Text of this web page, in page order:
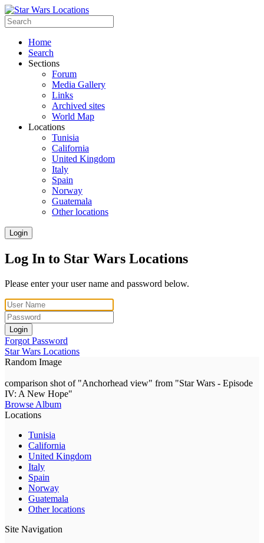
Home
Search
Sections
Forum
Media Gallery
Links
Archived sites
World Map
Locations
Tunisia
California
United Kingdom
Italy
Spain
Norway
Guatemala
Other locations
Login
Log In to Star Wars Locations
Please enter your user name and password below.
Login
Forgot Password
Star Wars Locations
Random Image
comparison shot of "Anchorhead view" from "Star Wars - Episode
IV: A New Hope"
Browse Album
Locations
Tunisia
California
United Kingdom
Italy
Spain
Norway
Guatemala
Other locations
Site Navigation